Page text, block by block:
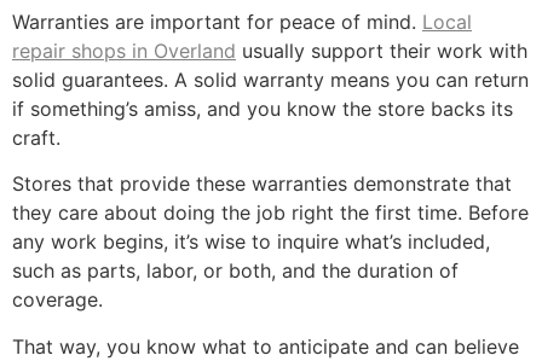
Warranties are important for peace of mind. Local
repair shops in Overland usually support their work with
solid guarantees. A solid warranty means you can return
if something’s amiss, and you know the store backs its
craft.
Stores that provide these warranties demonstrate that
they care about doing the job right the first time. Before
any work begins, it’s wise to inquire what’s included,
such as parts, labor, or both, and the duration of
coverage.
That way, you know what to anticipate and can believe